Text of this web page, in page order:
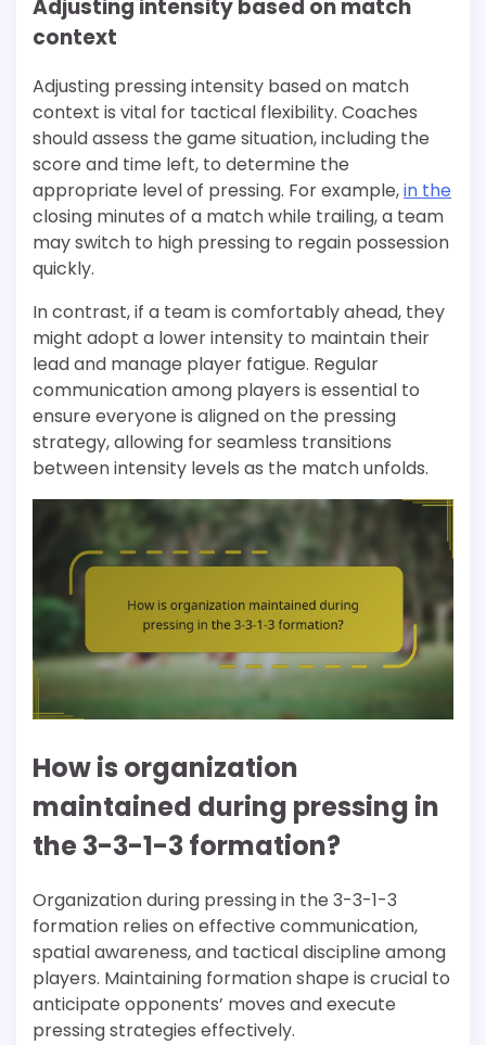
Adjusting intensity based on match
context
Adjusting pressing intensity based on match
context is vital for tactical flexibility. Coaches
should assess the game situation, including the
score and time left, to determine the
appropriate level of pressing. For example,in the
closing minutes of a match while trailing, a team
may switch to high pressing to regain possession
quickly.
In contrast, if a team is comfortably ahead, they
might adopt a lower intensity to maintain their
lead and manage player fatigue. Regular
communication among players is essential to
ensure everyone is aligned on the pressing
strategy, allowing for seamless transitions
between intensity levels as the match unfolds.
How is organization
maintained during pressing in
the 3-3-1-3 formation?
Organization during pressing in the 3-3-1-3
formation relies on effective communication,
spatial awareness, and tactical discipline among
players. Maintaining formation shape is crucial to
anticipate opponents’ moves and execute
pressing strategies effectively.